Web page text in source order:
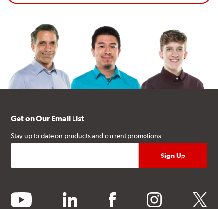
Get on Our Email List
Stay up to date on products and current promotions.
youtube linkedin facebook instagram twitter